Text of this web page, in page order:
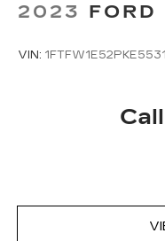
2023 FORD
VIN: